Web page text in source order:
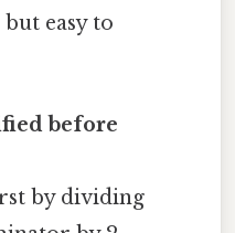
easy to
before
by dividing